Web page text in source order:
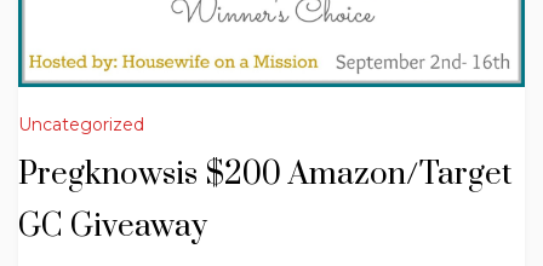
Uncategorized
Pregknowsis $200 Amazon/Target
GC Giveaway